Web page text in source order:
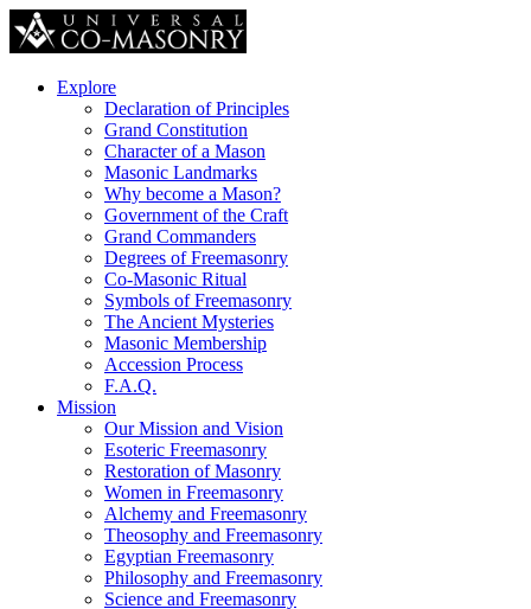
Explore
Declaration of Principles
Grand Constitution
Character of a Mason
Masonic Landmarks
Why become a Mason?
Government of the Craft
Grand Commanders
Degrees of Freemasonry
Co-Masonic Ritual
Symbols of Freemasonry
The Ancient Mysteries
Masonic Membership
Accession Process
F.A.Q.
Mission
Our Mission and Vision
Esoteric Freemasonry
Restoration of Masonry
Women in Freemasonry
Alchemy and Freemasonry
Theosophy and Freemasonry
Egyptian Freemasonry
Philosophy and Freemasonry
Science and Freemasonry